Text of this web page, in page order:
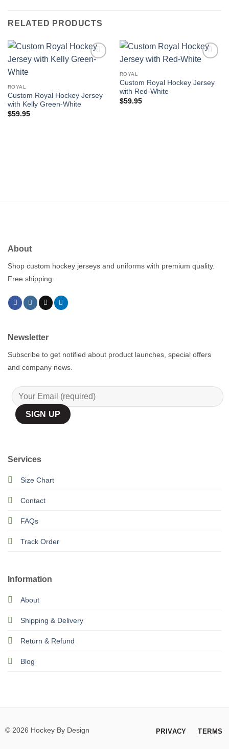
RELATED PRODUCTS
ROYAL
Custom Royal Hockey Jersey
with Kelly Green-White
$59.95
ROYAL
Custom Royal Hockey Jersey
with Red-White
$59.95
About
Shop custom hockey jerseys and uniforms with premium quality.
Free shipping.
Services
Size Chart
Contact
FAQs
Track Order
Information
About
Shipping & Delivery
Return & Refund
Blog
Newsletter
Subscribe to get notified about product launches, special offers
and company news.
© 2026 Hockey By Design PRIVACY TERMS